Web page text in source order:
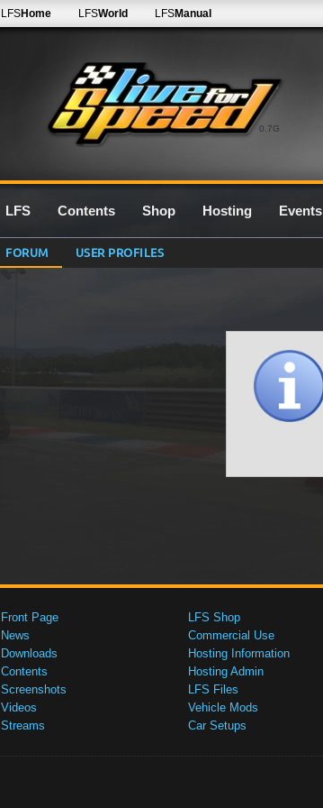
0.7G
LFSHome LFSWorld LFSManual
LFS Contents Shop Hosting Events
FORUM USER PROFILES
Front Page
News
Downloads
Contents
Screenshots
Videos
Streams
LFS Shop
Commercial Use
Hosting Information
Hosting Admin
LFS Files
Vehicle Mods
Car Setups